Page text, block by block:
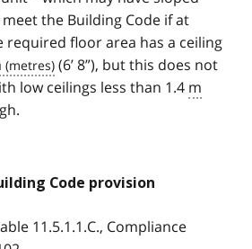
the Building Code if at
required floor area has a ceiling
(6’ 8”), but this does not
low ceilings less than 1.4 m
Code provision
11.5.1.1.C., Compliance